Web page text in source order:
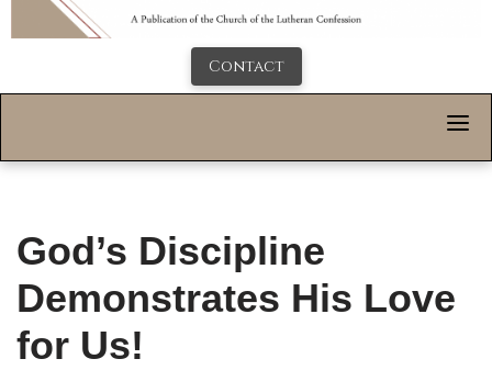
Contact
God’s Discipline
Demonstrates His Love
for Us!